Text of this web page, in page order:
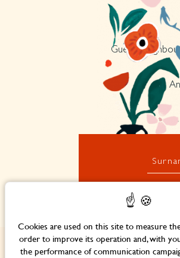
Guests,
Surname
Cookies are used on this site to measure
order to improve its operation and, with
the performance of communication